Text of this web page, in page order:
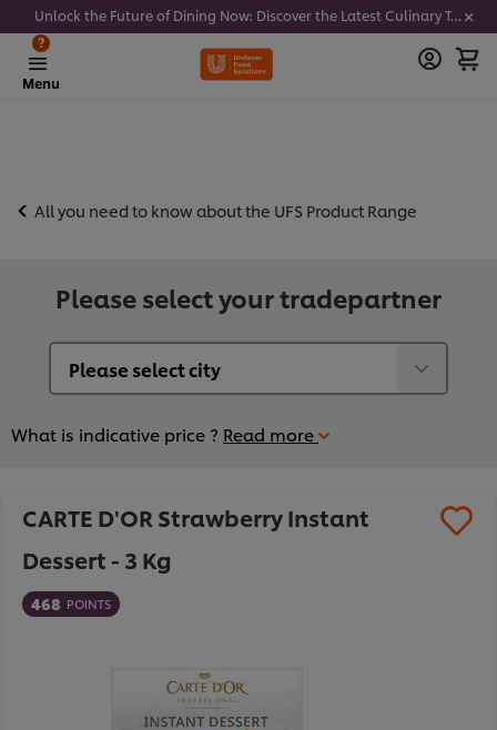
Unlock the Future of Dining Now: Discover the Latest Culinary Trends - Join our newsletter to get notified
Menu
?
All you need to know about the UFS Product Range
Please select your tradepartner
What is indicative price ? Read more
CARTE D'OR Strawberry Instant
Dessert - 3 Kg
468 POINTS